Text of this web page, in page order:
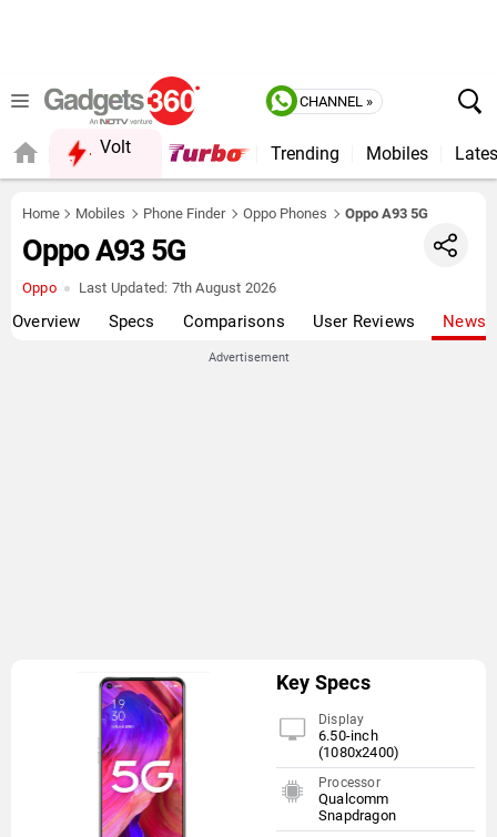
CHANNEL »
Volt Trending Mobiles
Home Mobiles Phone Finder Oppo Phones Oppo A93 5G
Oppo A93 5G
Oppo Last Updated: 7th August 2026
Overview Specs Comparisons User Reviews News
Advertisement
Key Specs
Display
6.50-inch
(1080x2400)
Processor
Qualcomm
Snapdragon